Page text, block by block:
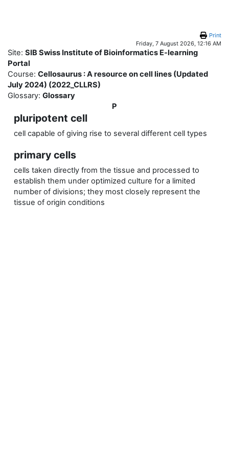
Print
Friday, 7 August 2026, 12:16 AM
Site: SIB Swiss Institute of Bioinformatics E-learning
Portal
Course: Cellosaurus : A resource on cell lines (Updated
July 2024) (2022_CLLRS)
Glossary: Glossary
P
pluripotent cell
cell capable of giving rise to several different cell types
primary cells
cells taken directly from the tissue and processed to
establish them under optimized culture for a limited
number of divisions; they most closely represent the
tissue of origin conditions